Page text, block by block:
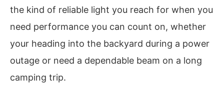
the kind of reliable light you reach for when you
need performance you can count on, whether
your heading into the backyard during a power
outage or need a dependable beam on a long
camping trip.